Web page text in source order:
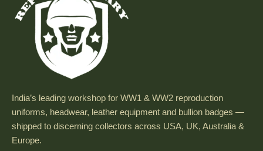
India’s leading workshop for WW1 & WW2 reproduction
uniforms, headwear, leather equipment and bullion badges —
shipped to discerning collectors across USA, UK, Australia &
Europe.